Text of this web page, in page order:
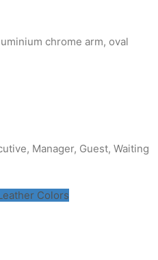
chrome arm, oval
Manager, Guest, Waiting
Colors